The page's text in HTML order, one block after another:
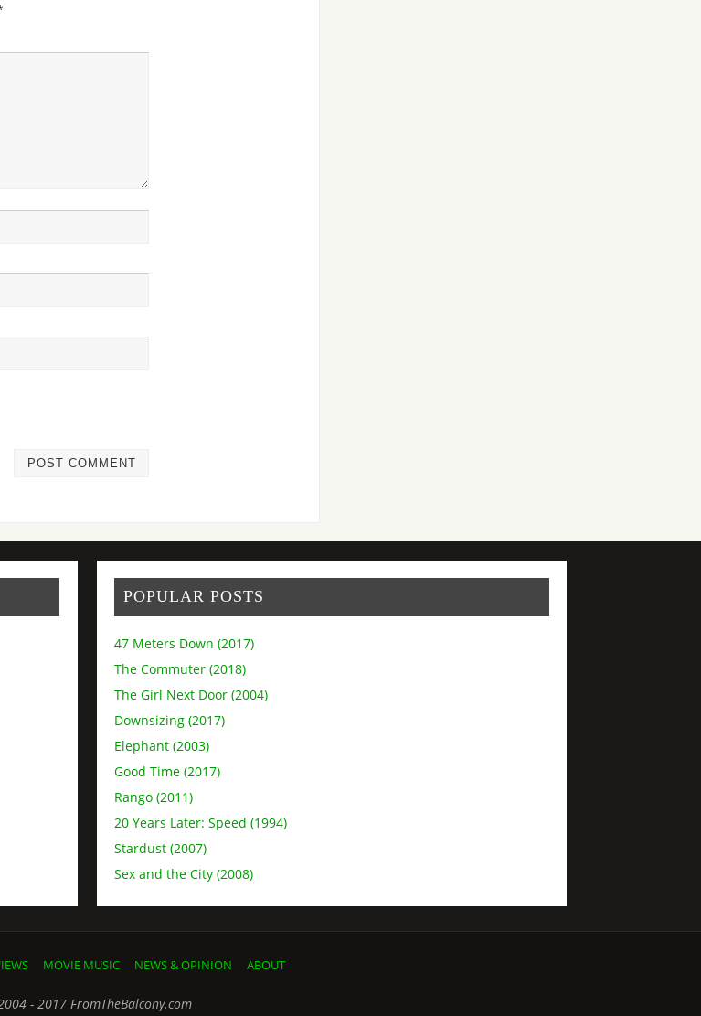
POPULAR POSTS
47 Meters Down (2017)
The Commuter (2018)
The Girl Next Door (2004)
Downsizing (2017)
Elephant (2003)
Good Time (2017)
Rango (2011)
20 Years Later: Speed (1994)
Stardust (2007)
Sex and the City (2008)
MOVIE MUSIC NEWS & OPINION ABOUT
- 2017 FromTheBalcony.com